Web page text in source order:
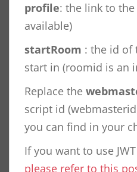
profile: the link to
available)
startRoom : the id of
start in (roomid is an
Replace the
script id
you can find in your
If you want to use
please refer to this